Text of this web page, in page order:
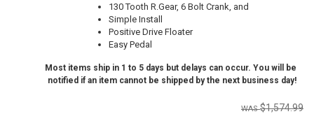
130 Tooth R.Gear, 6 Bolt Crank, and
Simple Install
Positive Drive Floater
Easy Pedal
Most items ship in 1 to 5 days but delays can occur. You will be
notified if an item cannot be shipped by the next business day!
$1,574.99